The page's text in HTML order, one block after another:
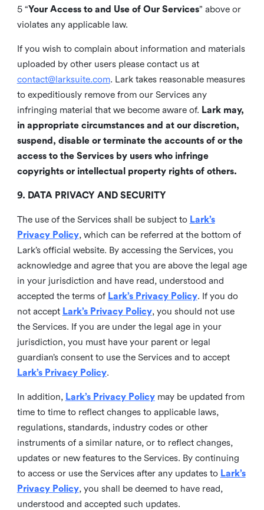
5 “Your Access to and Use of Our Services” above or
violates any applicable law.
If you wish to complain about information and materials
uploaded by other users please contact us at
contact@larksuite.com. Lark takes reasonable measures
to expeditiously remove from our Services any
infringing material that we become aware of. Lark may,
in appropriate circumstances and at our discretion,
suspend, disable or terminate the accounts of or the
access to the Services by users who infringe
copyrights or intellectual property rights of others.
9. DATA PRIVACY AND SECURITY
The use of the Services shall be subject to Lark’s
Privacy Policy, which can be referred at the bottom of
Lark’s official website. By accessing the Services, you
acknowledge and agree that you are above the legal age
in your jurisdiction and have read, understood and
accepted the terms of Lark’s Privacy Policy. If you do
not accept Lark’s Privacy Policy, you should not use
the Services. If you are under the legal age in your
jurisdiction, you must have your parent or legal
guardian’s consent to use the Services and to accept
Lark’s Privacy Policy.
In addition, Lark’s Privacy Policymay be updated from
time to time to reflect changes to applicable laws,
regulations, standards, industry codes or other
instruments of a similar nature, or to reflect changes,
updates or new features to the Services. By continuing
to access or use the Services after any updates to Lark’s
Privacy Policy, you shall be deemed to have read,
understood and accepted such updates.